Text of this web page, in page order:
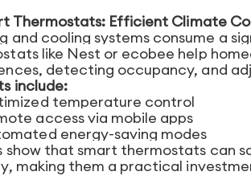
Thermostats: Efficient Climate
and cooling systems consume a
like Nest or ecobee help
detecting occupancy, and
include:
temperature control
access via mobile apps
energy-saving modes
show that smart thermostats can
making them a practical